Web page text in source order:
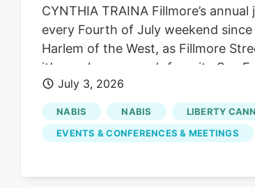
CYNTHIA TRAINA Fillmore’s
every Fourth of July weekend
Harlem of the West, as Fillmore
it’s nearly everyone’s favorite San
Eddy and Jackson host free jazz,
wander the street with friends and
talent, topped off at the Fillmore &
on Sunday by Lavay Smith and
year as vice president of
July 3, 2026
NABIS NABIS LIBERTY
EVENTS & CONFERENCES & MEETINGS